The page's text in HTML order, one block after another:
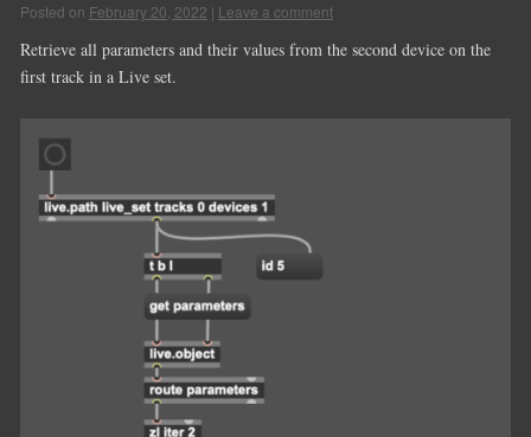
Posted on February 20, 2022 | Leave a comment
Retrieve all parameters and their values from the second device on the
first track in a Live set.